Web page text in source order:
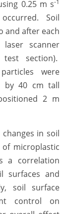
0.25 m s-1
Soil
and after each
scanner
section).
were
by 40 cm tall
2 m
in soil
microplastic
a correlation
surfaces and
soil surface
control on